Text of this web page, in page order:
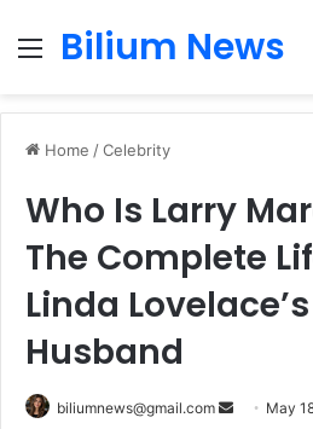
Menu
Bilium News
Home /Celebrity
Who Is Larry
The Complete
Linda
Husband
biliumnews@gmail.com
Send May